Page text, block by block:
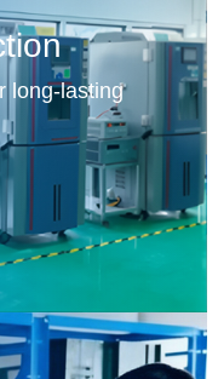
long-lasting